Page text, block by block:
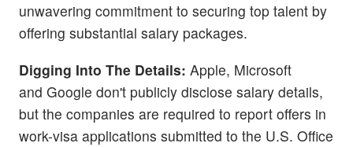
unwavering commitment to securing top talent by
offering substantial salary packages.
Digging Into The Details: Apple, Microsoft
and Google don't publicly disclose salary details,
but the companies are required to report offers in
work-visa applications submitted to the U.S. Office